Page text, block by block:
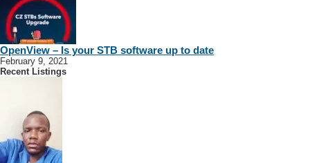
OpenView – Is your STB software up to date
February 9, 2021
Recent Listings